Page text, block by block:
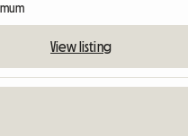
View listing